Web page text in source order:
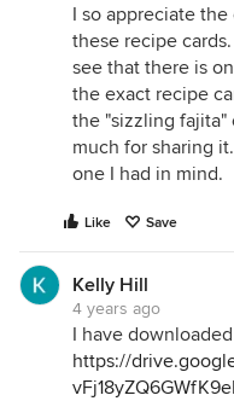
I so appreciate
these recipe
see that there is
the exact recipe
the "sizzling fajita"
much for sharing
one I had in mind.
Like Save
Kelly Hill
4 years ago
I have
https://